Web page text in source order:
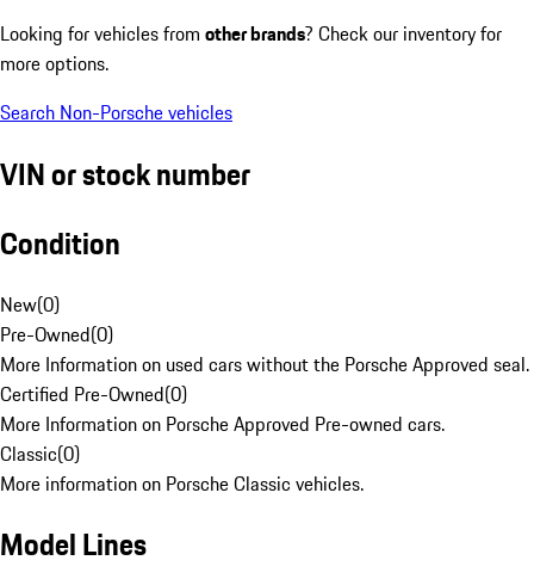
Looking for vehicles from other brands? Check our inventory for
more options.
Search Non-Porsche vehicles
VIN or stock number
Condition
New(0)
Pre-Owned(0)
More Information on used cars without the Porsche Approved seal.
Certified Pre-Owned(0)
More Information on Porsche Approved Pre-owned cars.
Classic(0)
More information on Porsche Classic vehicles.
Model Lines